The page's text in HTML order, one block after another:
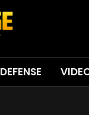
DEFENSE